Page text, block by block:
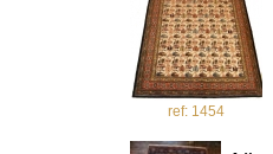
ref: 1454